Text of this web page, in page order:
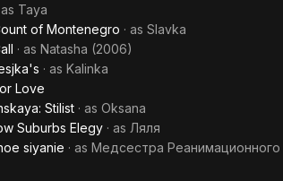
as Taya
of Montenegro · as Slavka
· as Natasha (2006)
· as Kalinka
Love
Stilist · as Oksana
Suburbs Elegy · as Ляля
siyanie · as Медсестра